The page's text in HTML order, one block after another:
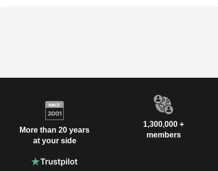
More than 20 years
at your side
1,300,000 +
members